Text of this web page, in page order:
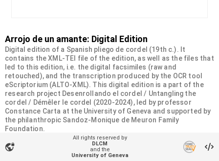
Arrojo de un amante: Digital Edition
Digital edition of a Spanish pliego de cordel (19th c.). It
contains the XML-TEI file of the edition, as well as the files that
led to this edition, i.e. the digital facsimiles (raw and
retouched), and the transcription produced by the OCR tool
eScriptorium (ALTO-XML). This digital edition is a part of the
research project Desenrollando el cordel / Untangling the
cordel / Démêler le cordel (2020-2024), led by professor
Constance Carta at the University of Geneva and supported by
the philanthropic Sandoz-Monique de Meuron Family
Foundation.
Organizational unit
Desenrollando el cordel
vpn_lock
All rights reserved by
DLCM
and the
University of Geneva